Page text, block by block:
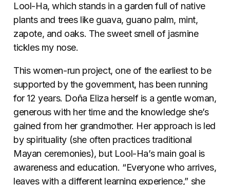
Lool-Ha, which stands in a garden full of native
plants and trees like guava, guano palm, mint,
zapote, and oaks. The sweet smell of jasmine
tickles my nose.
This women-run project, one of the earliest to be
supported by the government, has been running
for 12 years. Doña Eliza herself is a gentle woman,
generous with her time and the knowledge she’s
gained from her grandmother. Her approach is led
by spirituality (she often practices traditional
Mayan ceremonies), but Lool-Ha’s main goal is
awareness and education. “Everyone who arrives,
leaves with a different learning experience,” she